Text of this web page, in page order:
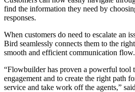
find the information they need by
responses.
When customers do need to escalate an
Bird seamlessly connects them to the
smooth and efficient communication flow.
“Flowbuilder has proven a powerful tool
engagement and to create the right path
service and take work off the agents,”